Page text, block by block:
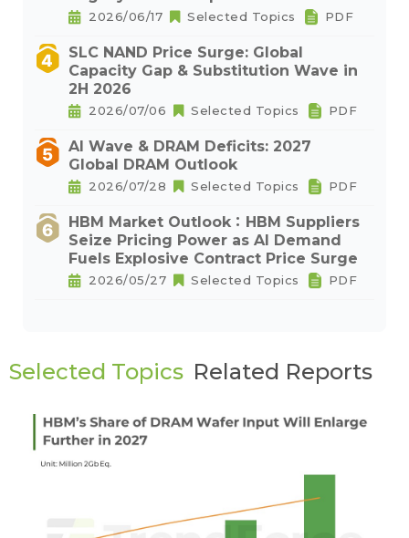
2026/06/17 Selected Topics PDF
SLC NAND Price Surge: Global
Capacity Gap & Substitution Wave in
2H 2026
2026/07/06 Selected Topics PDF
AI Wave & DRAM Deficits: 2027
Global DRAM Outlook
2026/07/28 Selected Topics PDF
HBM Market Outlook：HBM Suppliers
Seize Pricing Power as AI Demand
Fuels Explosive Contract Price Surge
2026/05/27 Selected Topics PDF
Selected Topics Related Reports